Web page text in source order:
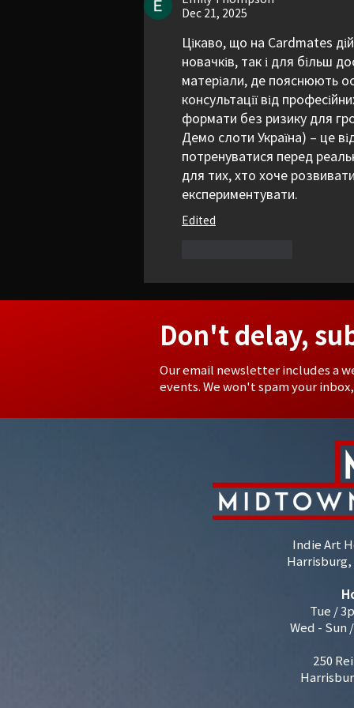
Dec 21, 2025
Цікаво, що на Cardmates
новачків, так і для більш
матеріали, де пояснюють
консультації від
формати без ризику для
Демо слоти Україна) – це
потренуватися перед
для тих, хто хоче
експериментувати.
Edited
Don't delay,
Our email newsletter includes a
events. We won't spam your
Indie Art
Harrisburg,
Tue /
Wed - Sun
250